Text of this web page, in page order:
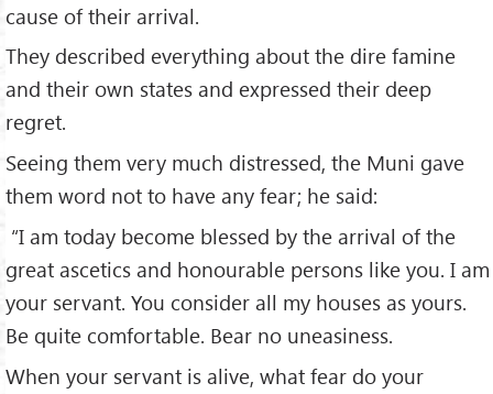
cause of their arrival.
They described everything about the dire famine
and their own states and expressed their deep
regret.
Seeing them very much distressed, the Muni gave
them word not to have any fear; he said:
“I am today become blessed by the arrival of the
great ascetics and honourable persons like you. I am
your servant. You consider all my houses as yours.
Be quite comfortable. Bear no uneasiness.
When your servant is alive, what fear do your